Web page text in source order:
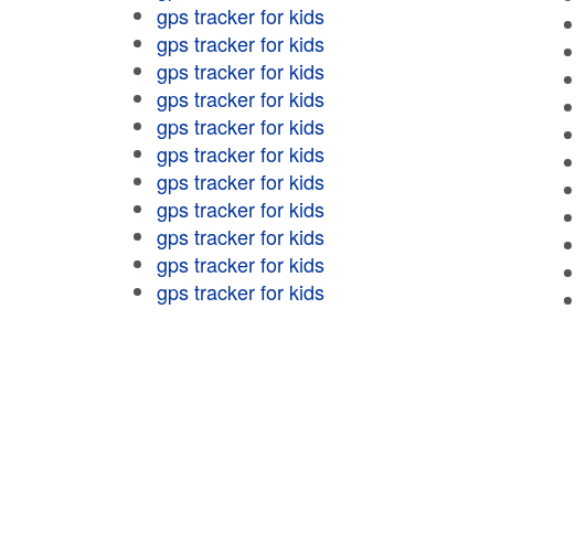
gps tracker for kids
gps tracker for kids
gps tracker for kids
gps tracker for kids
gps tracker for kids
gps tracker for kids
gps tracker for kids
gps tracker for kids
gps tracker for kids
gps tracker for kids
gps tracker for kids